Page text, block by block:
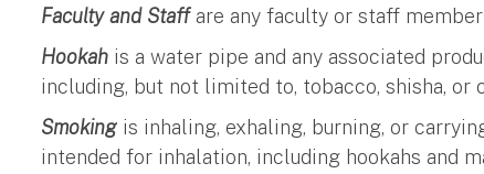
Faculty and Staffare any faculty or staff
Hookah is a water pipe and any associated
including, but not limited to, tobacco, shisha, or
Smoking is inhaling, exhaling, burning, or
intended for inhalation, including hookahs and